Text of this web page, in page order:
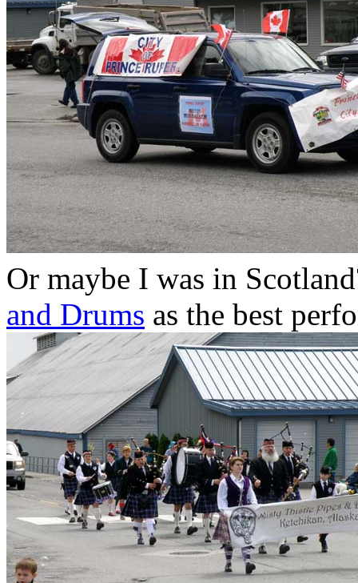
Or maybe I was in
and Drums as the best